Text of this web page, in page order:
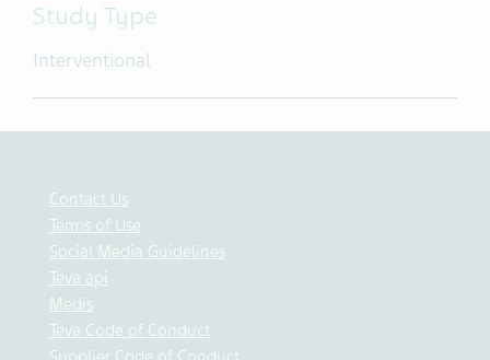
Study Type
Interventional
Contact Us
Terms of Use
Social Media Guidelines
Teva api
Medis
Teva Code of Conduct